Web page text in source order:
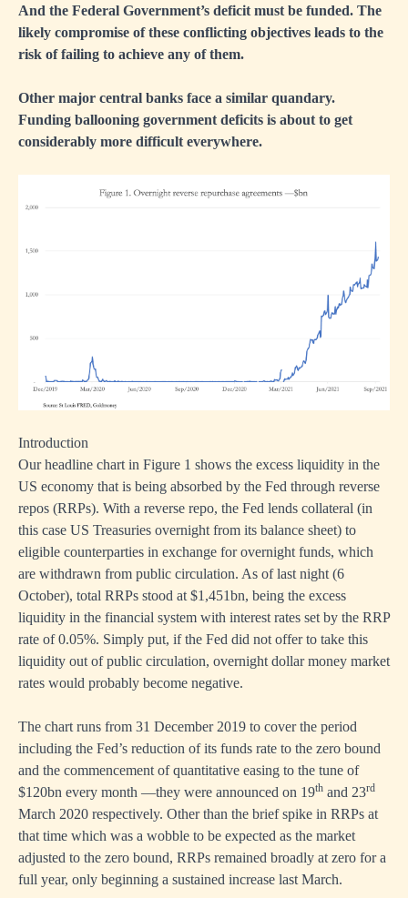
And the Federal Government’s deficit must be funded. The
likely compromise of these conflicting objectives leads to the
risk of failing to achieve any of them.
Other major central banks face a similar quandary.
Funding ballooning government deficits is about to get
considerably more difficult everywhere.
Introduction
Our headline chart in Figure 1 shows the excess liquidity in the
US economy that is being absorbed by the Fed through reverse
repos (RRPs). With a reverse repo, the Fed lends collateral (in
this case US Treasuries overnight from its balance sheet) to
eligible counterparties in exchange for overnight funds, which
are withdrawn from public circulation. As of last night (6
October), total RRPs stood at $1,451bn, being the excess
liquidity in the financial system with interest rates set by the RRP
rate of 0.05%. Simply put, if the Fed did not offer to take this
liquidity out of public circulation, overnight dollar money market
rates would probably become negative.
The chart runs from 31 December 2019 to cover the period
including the Fed’s reduction of its funds rate to the zero bound
and the commencement of quantitative easing to the tune of
$120bn every month —they were announced on 19th and 23rd
March 2020 respectively. Other than the brief spike in RRPs at
that time which was a wobble to be expected as the market
adjusted to the zero bound, RRPs remained broadly at zero for a
full year, only beginning a sustained increase last March.